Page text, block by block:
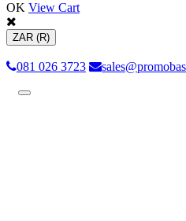
OK View Cart
ZAR (R)
081 026 3723
Toggle